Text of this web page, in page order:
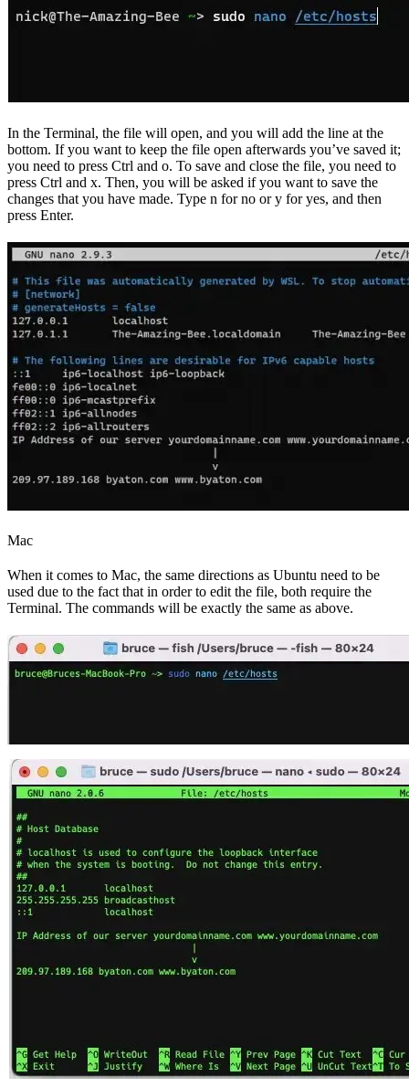
In the Terminal, the file will open, and you will add the line at the
bottom. If you want to keep the file open afterwards you’ve saved it;
you need to press Ctrl and o. To save and close the file, you need to
press Ctrl and x. Then, you will be asked if you want to save the
changes that you have made. Type n for no or y for yes, and then
press Enter.
Mac
When it comes to Mac, the same directions as Ubuntu need to be
used due to the fact that in order to edit the file, both require the
Terminal. The commands will be exactly the same as above.